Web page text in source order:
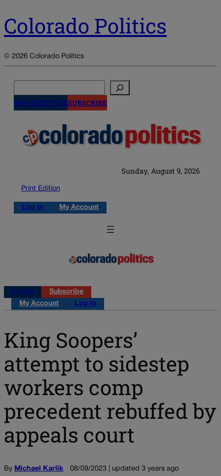
Colorado Politics
© 2026 Colorado Politics
NEWSLETTERSSUBSCRIBE
Sunday, August 9, 2026
Print Edition
Log in My Account
Log in
Subscribe
My Account
Log in
King Soopers’
attempt to sidestep
workers comp
precedent rebuffed by
appeals court
By Michael Karlik 08/09/2023 | updated 3 years ago